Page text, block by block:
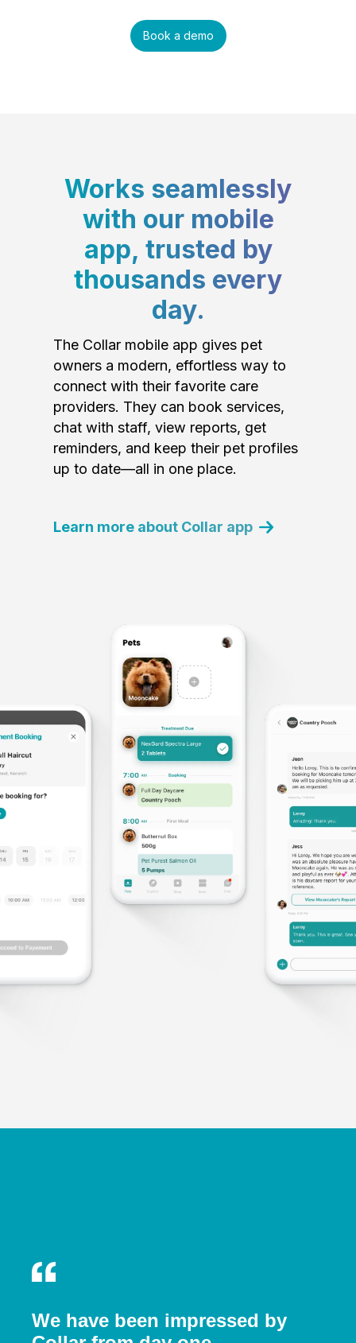
Book a demo
Works seamlessly
with our mobile
app, trusted by
thousands every
day.
The Collar mobile app gives pet
owners a modern, effortless way to
connect with their favorite care
providers. They can book services,
chat with staff, view reports, get
reminders, and keep their pet profiles
up to date—all in one place.
Learn more about Collar app
We have been impressed by